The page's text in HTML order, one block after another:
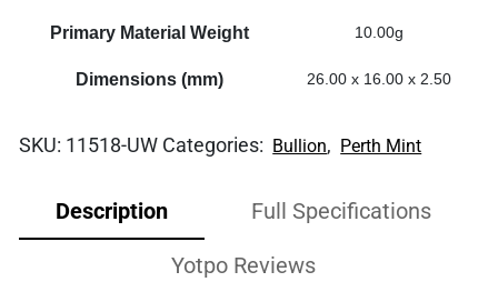
Primary Material Weight 10.00g
Dimensions (mm) 26.00 x 16.00 x 2.50
SKU: 11518-UW Categories: Bullion, Perth Mint
Description Full Specifications
Yotpo Reviews